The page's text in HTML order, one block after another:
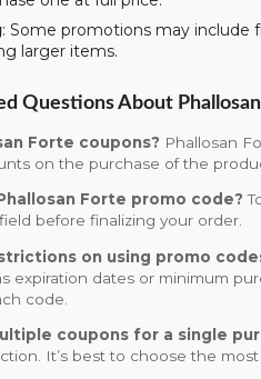
: Some promotions may include
larger items.
Questions About
Forte coupons? Phallosan
on the purchase of the
Forte promo code?
before finalizing your order.
on using promo
expiration dates or minimum
code.
coupons for a single
It’s best to choose the